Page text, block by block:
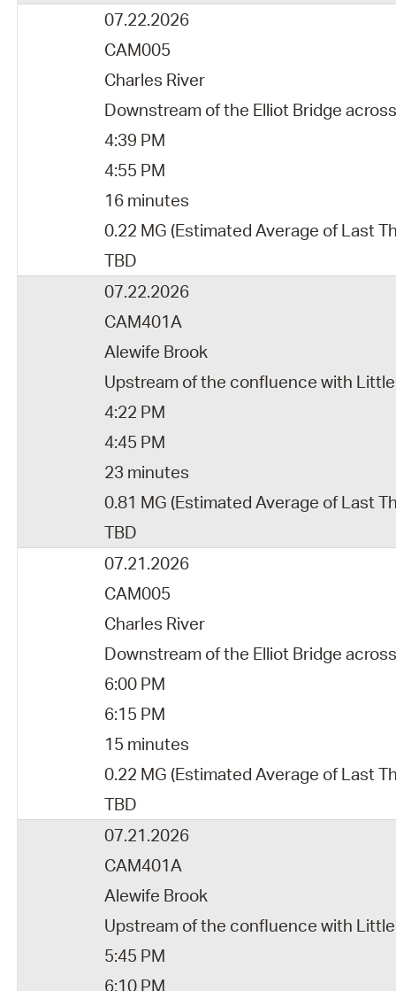
07.22.2026
CAM005
Charles River
Downstream of the Elliot Bridge
4:39 PM
4:55 PM
16 minutes
0.22 MG (Estimated Average of Last
TBD
07.22.2026
CAM401A
Alewife Brook
Upstream of the confluence with
4:22 PM
4:45 PM
23 minutes
0.81 MG (Estimated Average of Last
TBD
07.21.2026
CAM005
Charles River
Downstream of the Elliot Bridge
6:00 PM
6:15 PM
15 minutes
0.22 MG (Estimated Average of Last
TBD
07.21.2026
CAM401A
Alewife Brook
Upstream of the confluence with
5:45 PM
6:10 PM